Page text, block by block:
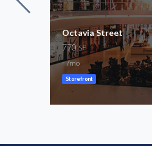
Octavia Street
770SF
-/mo
Storefront